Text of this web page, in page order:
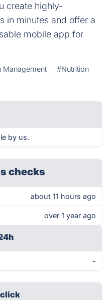
create highly-
in minutes and offer a
mobile app for
Management
#Nutrition
by us.
checks
about 11 hours ago
over 1 year ago
-
click